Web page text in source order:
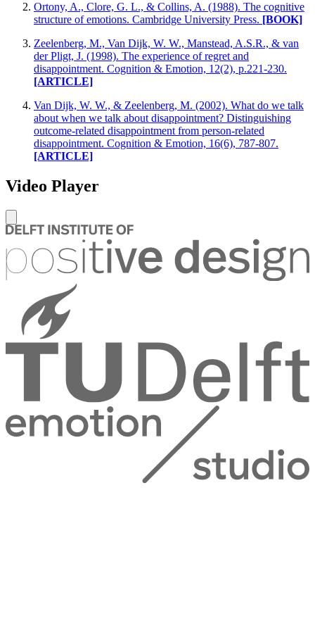
Ortony, A., Clore, G. L., & Collins, A. (1988). The cognitive
structure of emotions. Cambridge University Press. [BOOK]
Zeelenberg, M., Van Dijk, W. W., Manstead, A.S.R., & van
der Pligt, J. (1998). The experience of regret and
disappointment. Cognition & Emotion, 12(2), p.221-230.
[ARTICLE]
Van Dijk, W. W., & Zeelenberg, M. (2002). What do we talk
about when we talk about disappointment? Distinguishing
outcome-related disappointment from person-related
disappointment. Cognition & Emotion, 16(6), 787-807.
[ARTICLE]
Video Player